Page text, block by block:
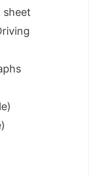
sheet